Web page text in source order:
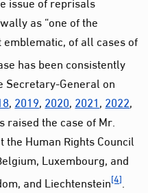
as “one of the
of all cases of
has been consistently
Secretary-General on
,2019,2020,2021,2022,
raised the case of Mr.
Human Rights Council
Luxembourg, and
and Liechtenstein[4].